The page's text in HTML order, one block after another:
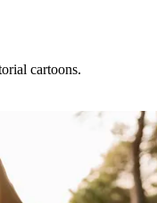
cartoons.